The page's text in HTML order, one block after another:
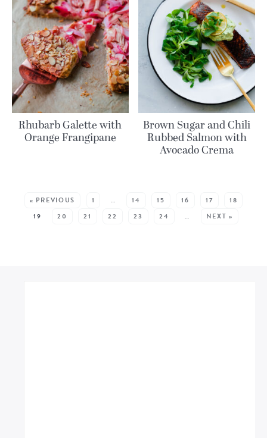
Rhubarb Galette with
Orange Frangipane
Brown Sugar and Chili
Rubbed Salmon with
Avocado Crema
« PREVIOUS 1 … 14 15 16 17
18
19
20 21 22 23 24 … NEXT »